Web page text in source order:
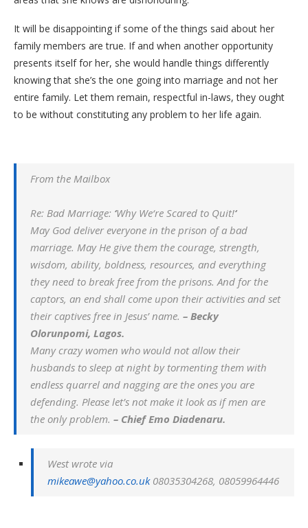
It will be disappointing if some of the things said about her
family members are true. If and when another opportunity
presents itself for her, she would handle things differently
knowing that she’s the one going into marriage and not her
entire family. Let them remain, respectful in-laws, they ought
to be without constituting any problem to her life again.
From the Mailbox
Re: Bad Marriage: ‘Why We‘re Scared to Quit!‘
May God deliver everyone in the prison of a bad
marriage. May He give them the courage, strength,
wisdom, ability, boldness, resources, and everything
they need to break free from the prisons. And for the
captors, an end shall come upon their activities and set
their captives free in Jesus’ name. – Becky
Olorunpomi, Lagos.
Many crazy women who would not allow their
husbands to sleep at night by tormenting them with
endless quarrel and nagging are the ones you are
defending. Please let’s not make it look as if men are
the only problem. – Chief Emo Diadenaru.
West wrote via
mikeawe@yahoo.co.uk 08035304268, 08059964446